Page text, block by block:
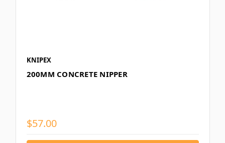
KNIPEX
200MM CONCRETE NIPPER
$57.00